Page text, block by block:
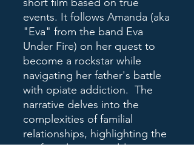
events. It follows Amanda (aka
"Eva" from the band Eva
Under Fire) on her quest to
become a rockstar while
navigating her father's battle
with opiate addiction. The
narrative delves into the
complexities of familial
relationships, highlighting the
profound impact addiction